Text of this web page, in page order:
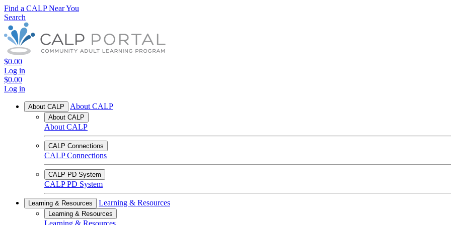
Find a CALP Near You
Search
$0.00
Log in
$0.00
Log in
About CALP About CALP
About CALP
About CALP
CALP Connections
CALP Connections
CALP PD System
CALP PD System
Learning & Resources Learning & Resources
Learning & Resources
Learning & Resources